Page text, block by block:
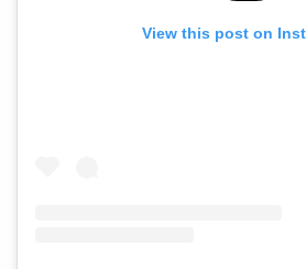
View this post on